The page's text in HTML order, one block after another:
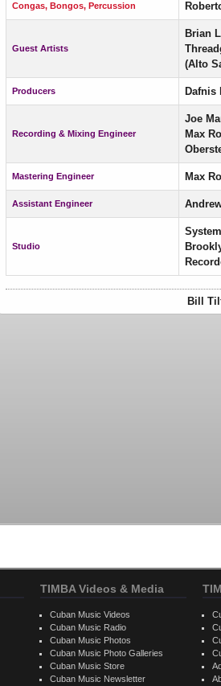
Congas, Bongos, Percussion
Guest Artists
Brian
(Alto
Producers Dafnis
Recording & Mixing Engineer
Joe
Max
Mastering Engineer Max
Assistant Engineer
Studio
Bill
TIMBA Videos & Media
Cuban Music Videos
Cuban Music Radio
Cuban Music Photos
Cuban Music Photo Galleries
Cuban Music Store
Cuban Music Newsletter